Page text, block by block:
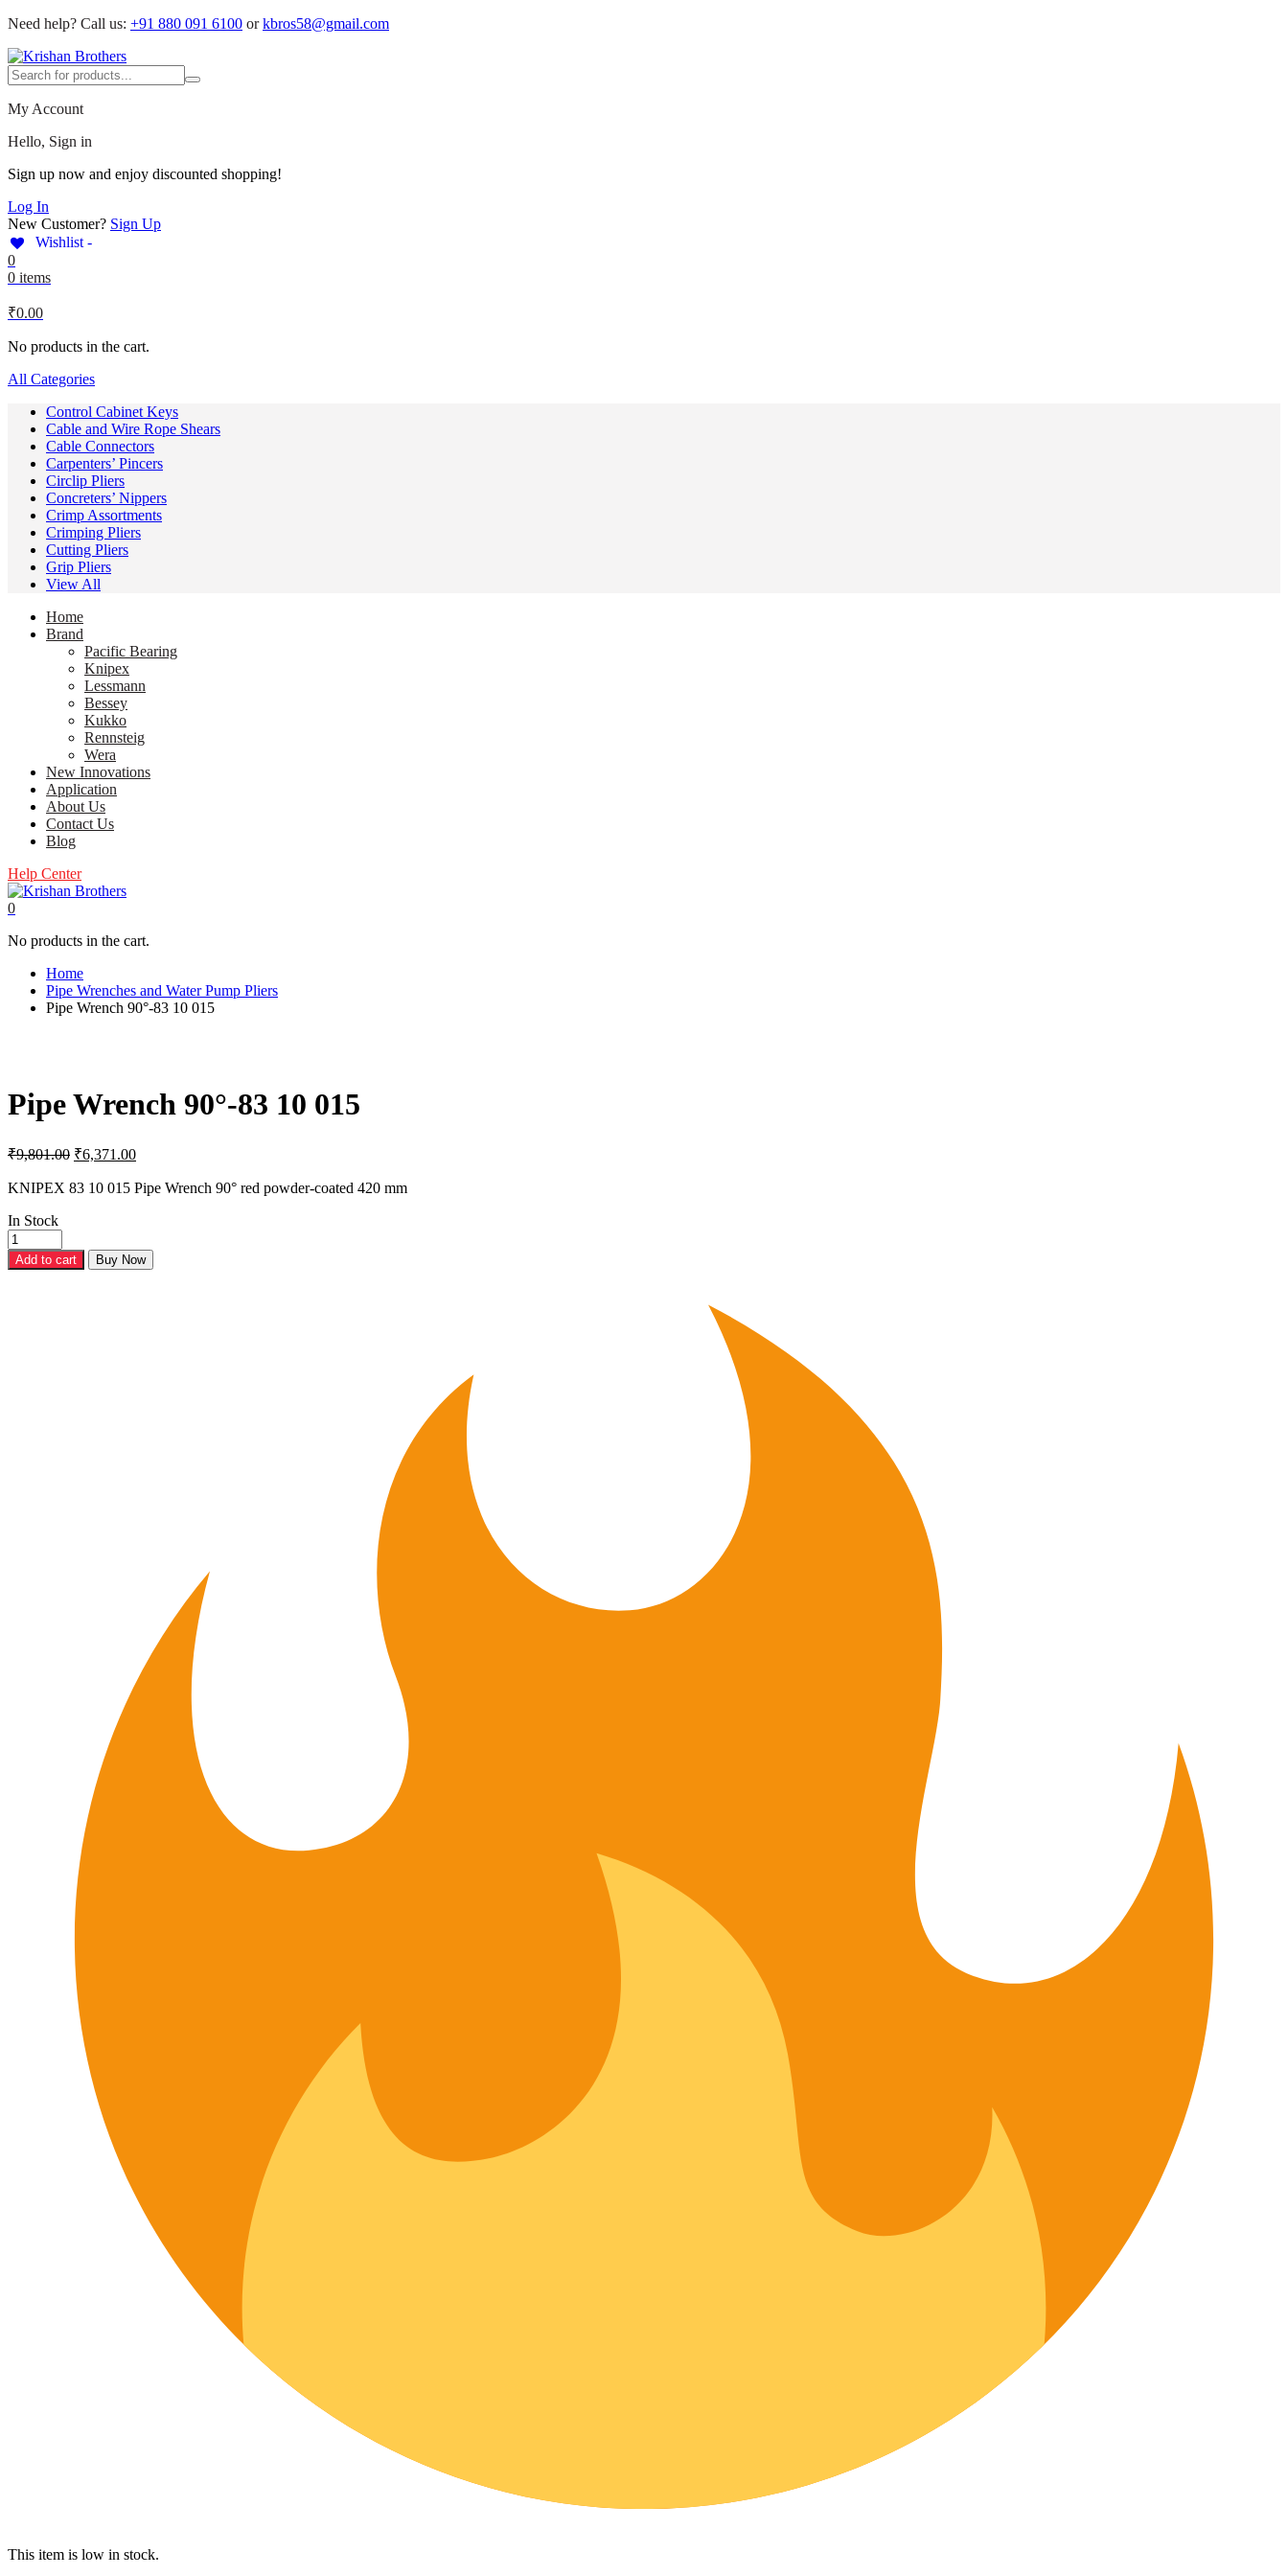
Need help? Call us: +91 880 091 6100 or kbros58@gmail.com
My Account
Hello, Sign in
Sign up now and enjoy discounted shopping!
Log In
New Customer? Sign Up
Wishlist -
0
0 items
₹0.00
No products in the cart.
All Categories
Control Cabinet Keys
Cable and Wire Rope Shears
Cable Connectors
Carpenters’ Pincers
Circlip Pliers
Concreters’ Nippers
Crimp Assortments
Crimping Pliers
Cutting Pliers
Grip Pliers
View All
Home
Brand
Pacific Bearing
Knipex
Lessmann
Bessey
Kukko
Rennsteig
Wera
New Innovations
Application
About Us
Contact Us
Blog
Help Center
0
No products in the cart.
Home
Pipe Wrenches and Water Pump Pliers
Pipe Wrench 90°-83 10 015
Pipe Wrench 90°-83 10 015
₹9,801.00 Original
was:
₹6,371.00Current
is:
KNIPEX 83 10 015 Pipe Wrench 90° red powder-coated 420 mm
In Stock
Pipe
Wrench
90°-83
Add to cart Buy Now
This item is low in stock.